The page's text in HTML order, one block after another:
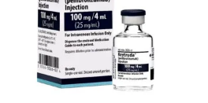
Add to
wishlist